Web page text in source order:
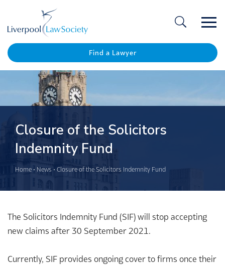
Find a Lawyer
Closure of the Solicitors
Indemnity Fund
Home • News • Closure of the Solicitors Indemnity Fund
The Solicitors Indemnity Fund (SIF) will stop accepting
new claims after 30 September 2021.
Currently, SIF provides ongoing cover to firms once their